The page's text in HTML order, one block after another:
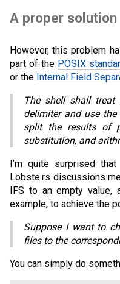
A proper solution
However, this problem
part of the POSIX
or the Internal Field
The shell shall
delimiter and use
split the results of
substitution, and
I’m quite surprised
Lobste.rs discussions
IFS to an empty value,
example, to achieve the
Suppose I want to
files to the
You can simply do